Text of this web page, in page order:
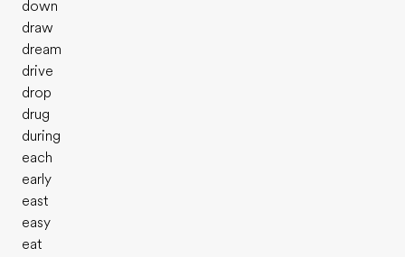
down
draw
dream
drive
drop
drug
during
each
early
east
easy
eat